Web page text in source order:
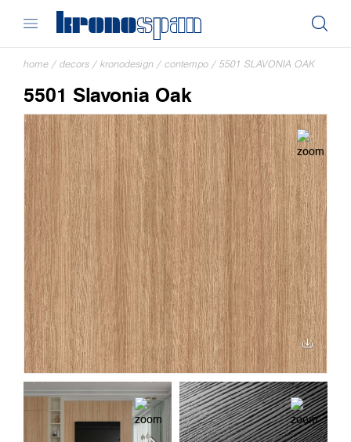
home / decors / kronodesign / contempo / 5501 SLAVONIA OAK
5501 Slavonia Oak